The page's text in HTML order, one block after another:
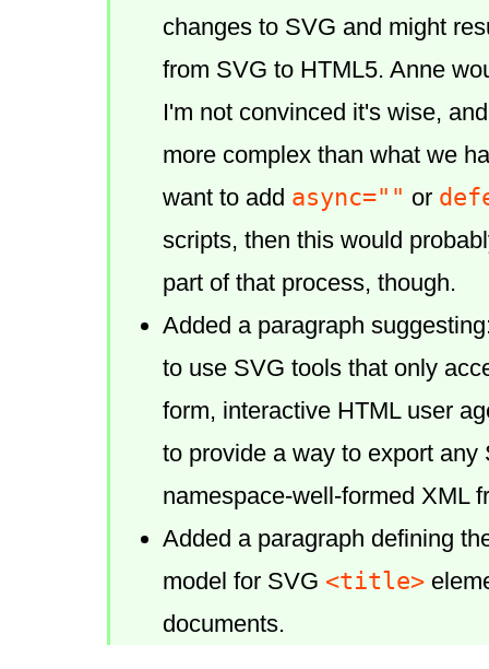
changes to SVG and might
from SVG to HTML5. Anne
I'm not convinced it's wise,
more complex than what we
want to add async="" or
scripts, then this would
part of that process, though.
Added a paragraph
to use SVG tools that only
form, interactive HTML user
to provide a way to export any
namespace-well-formed XML
Added a paragraph defining
model for SVG <title>
documents.